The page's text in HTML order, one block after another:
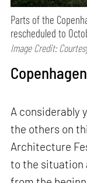
Parts of the
rescheduled to
Image Credit:
A considerably
the others on
Architecture
to the situation